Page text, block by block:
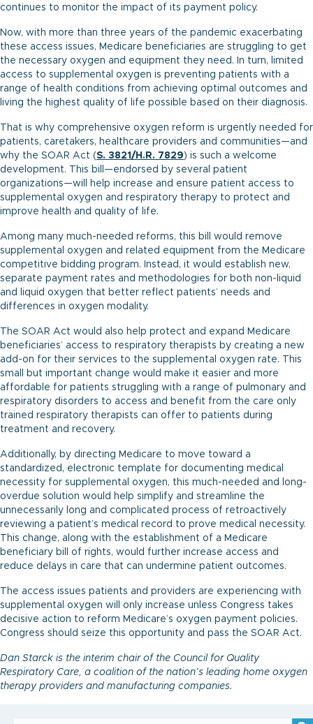
continues to monitor the impact of its payment policy.
Now, with more than three years of the pandemic exacerbating
these access issues, Medicare beneficiaries are struggling to get
the necessary oxygen and equipment they need. In turn, limited
access to supplemental oxygen is preventing patients with a
range of health conditions from achieving optimal outcomes and
living the highest quality of life possible based on their diagnosis.
That is why comprehensive oxygen reform is urgently needed for
patients, caretakers, healthcare providers and communities—and
why the SOAR Act (S. 3821 / H.R. 7829) is such a welcome
development. This bill—endorsed by several patient
organizations—will help increase and ensure patient access to
supplemental oxygen and respiratory therapy to protect and
improve health and quality of life.
Among many much-needed reforms, this bill would remove
supplemental oxygen and related equipment from the Medicare
competitive bidding program. Instead, it would establish new,
separate payment rates and methodologies for both non-liquid
and liquid oxygen that better reflect patients’ needs and
differences in oxygen modality.
The SOAR Act would also help protect and expand Medicare
beneficiaries’ access to respiratory therapists by creating a new
add-on for their services to the supplemental oxygen rate. This
small but important change would make it easier and more
affordable for patients struggling with a range of pulmonary and
respiratory disorders to access and benefit from the care only
trained respiratory therapists can offer to patients during
treatment and recovery.
Additionally, by directing Medicare to move toward a
standardized, electronic template for documenting medical
necessity for supplemental oxygen, this much-needed and long-
overdue solution would help simplify and streamline the
unnecessarily long and complicated process of retroactively
reviewing a patient’s medical record to prove medical necessity.
This change, along with the establishment of a Medicare
beneficiary bill of rights, would further increase access and
reduce delays in care that can undermine patient outcomes.
The access issues patients and providers are experiencing with
supplemental oxygen will only increase unless Congress takes
decisive action to reform Medicare’s oxygen payment policies.
Congress should seize this opportunity and pass the SOAR Act.
Dan Starck is the interim chair of the Council for Quality
Respiratory Care, a coalition of the nation’s leading home oxygen
therapy providers and manufacturing companies.